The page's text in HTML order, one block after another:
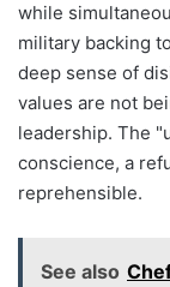
while
military backing
deep sense of
values are not
leadership. The
conscience, a
reprehensible.
See also